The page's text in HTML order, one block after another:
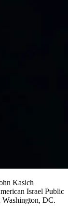
Kasich
Israel Public
DC.